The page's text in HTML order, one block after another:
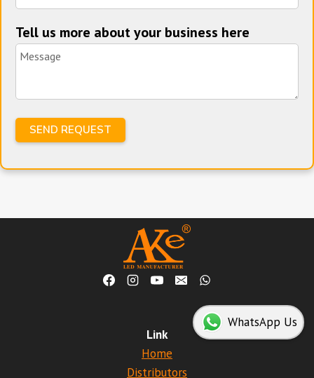
Tell us more about your business here
Link
Home
Distributors
WhatsApp Us